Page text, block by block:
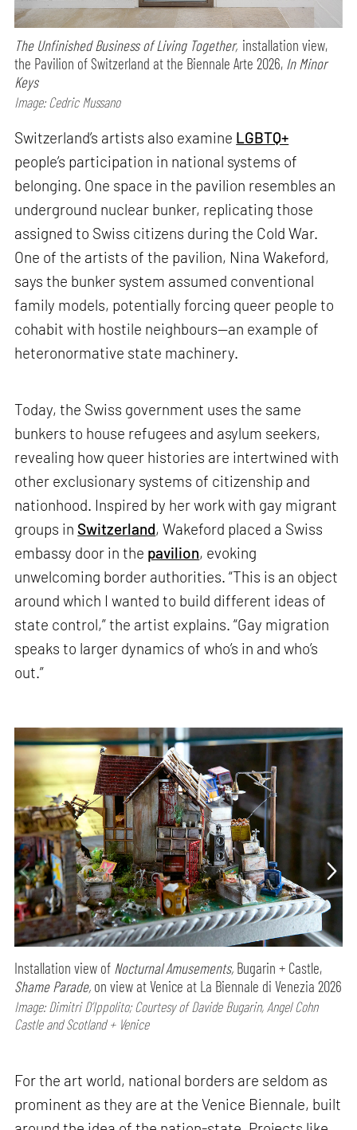
The Unfinished Business of Living Together, installation view,
the Pavilion of Switzerland at the Biennale Arte 2026, In Minor
Keys
Image: Cedric Mussano
Switzerland’s artists also examine LGBTQ+
people’s participation in national systems of
belonging. One space in the pavilion resembles an
underground nuclear bunker, replicating those
assigned to Swiss citizens during the Cold War.
One of the artists of the pavilion, Nina Wakeford,
says the bunker system assumed conventional
family models, potentially forcing queer people to
cohabit with hostile neighbours—an example of
heteronormative state machinery.
Today, the Swiss government uses the same
bunkers to house refugees and asylum seekers,
revealing how queer histories are intertwined with
other exclusionary systems of citizenship and
nationhood. Inspired by her work with gay migrant
groups in Switzerland, Wakeford placed a Swiss
embassy door in the pavilion, evoking
unwelcoming border authorities. “This is an object
around which I wanted to build different ideas of
state control,” the artist explains. “Gay migration
speaks to larger dynamics of who’s in and who’s
out.”
Installation view of Nocturnal Amusements, Bugarin + Castle,
Shame Parade, on view at Venice at La Biennale di Venezia 2026
Image: Dimitri D’Ippolito; Courtesy of Davide Bugarin, Angel Cohn
Castle and Scotland + Venice
For the art world, national borders are seldom as
prominent as they are at the Venice Biennale, built